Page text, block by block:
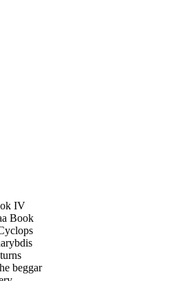
IV
Book
beggar